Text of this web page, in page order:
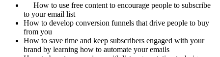
How to use free content to encourage people to subscribe
to your email list
How to develop conversion funnels that drive people to buy
from you
How to save time and keep subscribers engaged with your
brand by learning how to automate your emails